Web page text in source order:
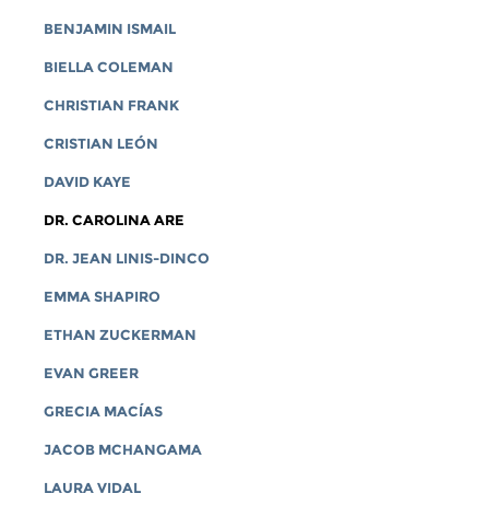
BENJAMIN ISMAIL
BIELLA COLEMAN
CHRISTIAN FRANK
CRISTIAN LEÓN
DAVID KAYE
DR. CAROLINA ARE
DR. JEAN LINIS-DINCO
EMMA SHAPIRO
ETHAN ZUCKERMAN
EVAN GREER
GRECIA MACÍAS
JACOB MCHANGAMA
LAURA VIDAL